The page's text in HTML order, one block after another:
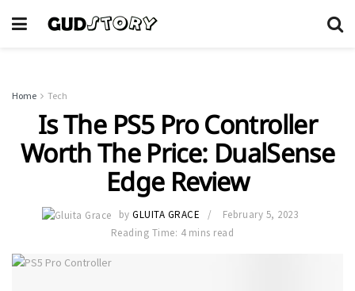
Home Tech
Is The PS5 Pro Controller
Worth The Price: DualSense
Edge Review
by GLUITA GRACE
February 5, 2023
Reading Time: 4 mins read